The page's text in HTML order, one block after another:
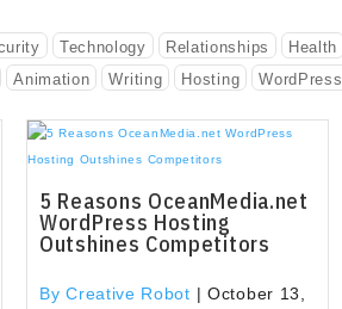
Technology Relationships Health
Animation Writing Hosting WordPress
5 Reasons OceanMedia.net
WordPress Hosting
Outshines Competitors
By Creative Robot |October 13,